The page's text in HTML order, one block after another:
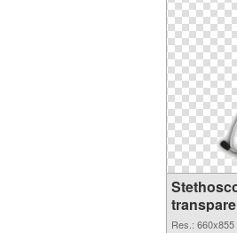
Res.: 660x855